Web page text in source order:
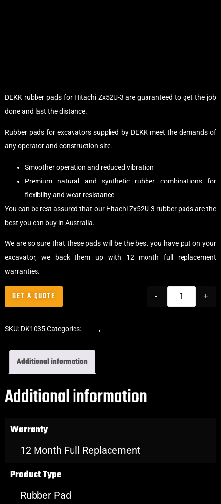
DEKK rubber pads for Hitachi Zx52U-3 are guaranteed to get the job
done and last the distance.
Rubber pads for excavators supplied by DEKK meet the demands of
any operator and construction site.
Smoother operation and reduced vibration
Premium natural and synthetic rubber combinations for
flexibility and wear resistance
You can be rest assured that our Hitachi Zx52U-3 rubber pads are the
best you can buy in Australia.
We are so sure that these pads will be the best you have put on your
excavator, we back them up with 12 month full replacement
warranties.
- +
GET A QUOTE
SKU: DK1035Categories: ,
Additional information
Additional information
Warranty
12 Month Full Replacement
Product Type
Rubber Pad